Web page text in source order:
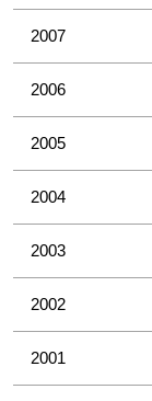
2007
2006
2005
2004
2003
2002
2001